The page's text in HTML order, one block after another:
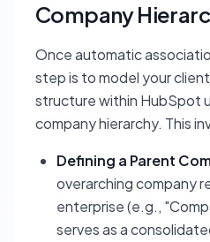
Company
Once automatic
step is to model your
structure within HubSpot
company hierarchy. This
Defining a Parent
overarching company
enterprise (e.g.,
serves as a